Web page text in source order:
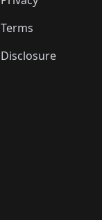
Terms
Disclosure